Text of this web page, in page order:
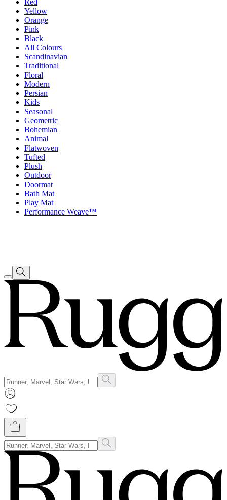
Red
Yellow
Orange
Pink
Black
All Colours
Scandinavian
Traditional
Floral
Modern
Persian
Kids
Seasonal
Geometric
Bohemian
Animal
Flatwoven
Tufted
Plush
Outdoor
Doormat
Bath Mat
Play Mat
Performance Weave™